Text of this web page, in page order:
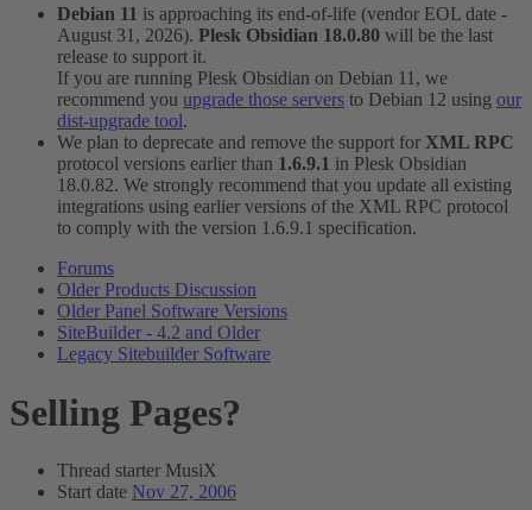
Debian 11 is approaching its end-of-life (vendor EOL date -
August 31, 2026). Plesk Obsidian 18.0.80 will be the last
release to support it.
If you are running Plesk Obsidian on Debian 11, we
recommend you upgrade those servers to Debian 12 using our
dist-upgrade tool.
We plan to deprecate and remove the support for XML RPC
protocol versions earlier than 1.6.9.1 in Plesk Obsidian
18.0.82. We strongly recommend that you update all existing
integrations using earlier versions of the XML RPC protocol
to comply with the version 1.6.9.1 specification.
Forums
Older Products Discussion
Older Panel Software Versions
SiteBuilder - 4.2 and Older
Legacy Sitebuilder Software
Selling Pages?
Thread starter MusiX
Start date Nov 27, 2006